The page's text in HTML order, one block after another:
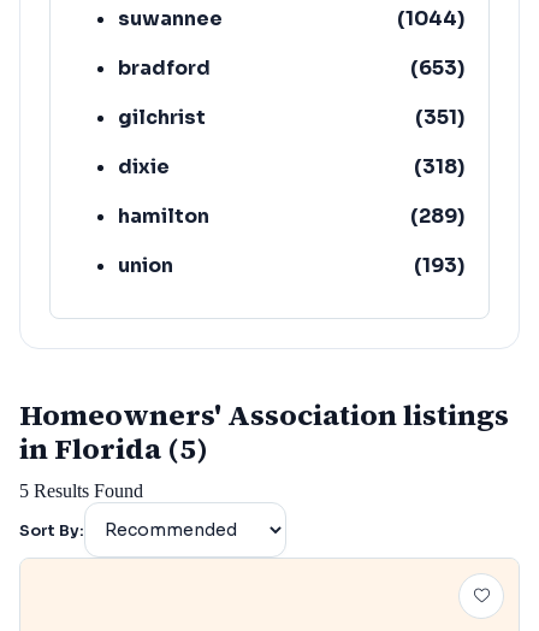
suwannee
(1044)
bradford
(653)
gilchrist
(351)
dixie
(318)
hamilton
(289)
union
(193)
lafayette
(152)
Homeowners' Association listings
in Florida (5)
5 Results Found
Sort By: